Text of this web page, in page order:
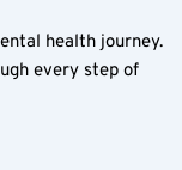
health journey.
every step of